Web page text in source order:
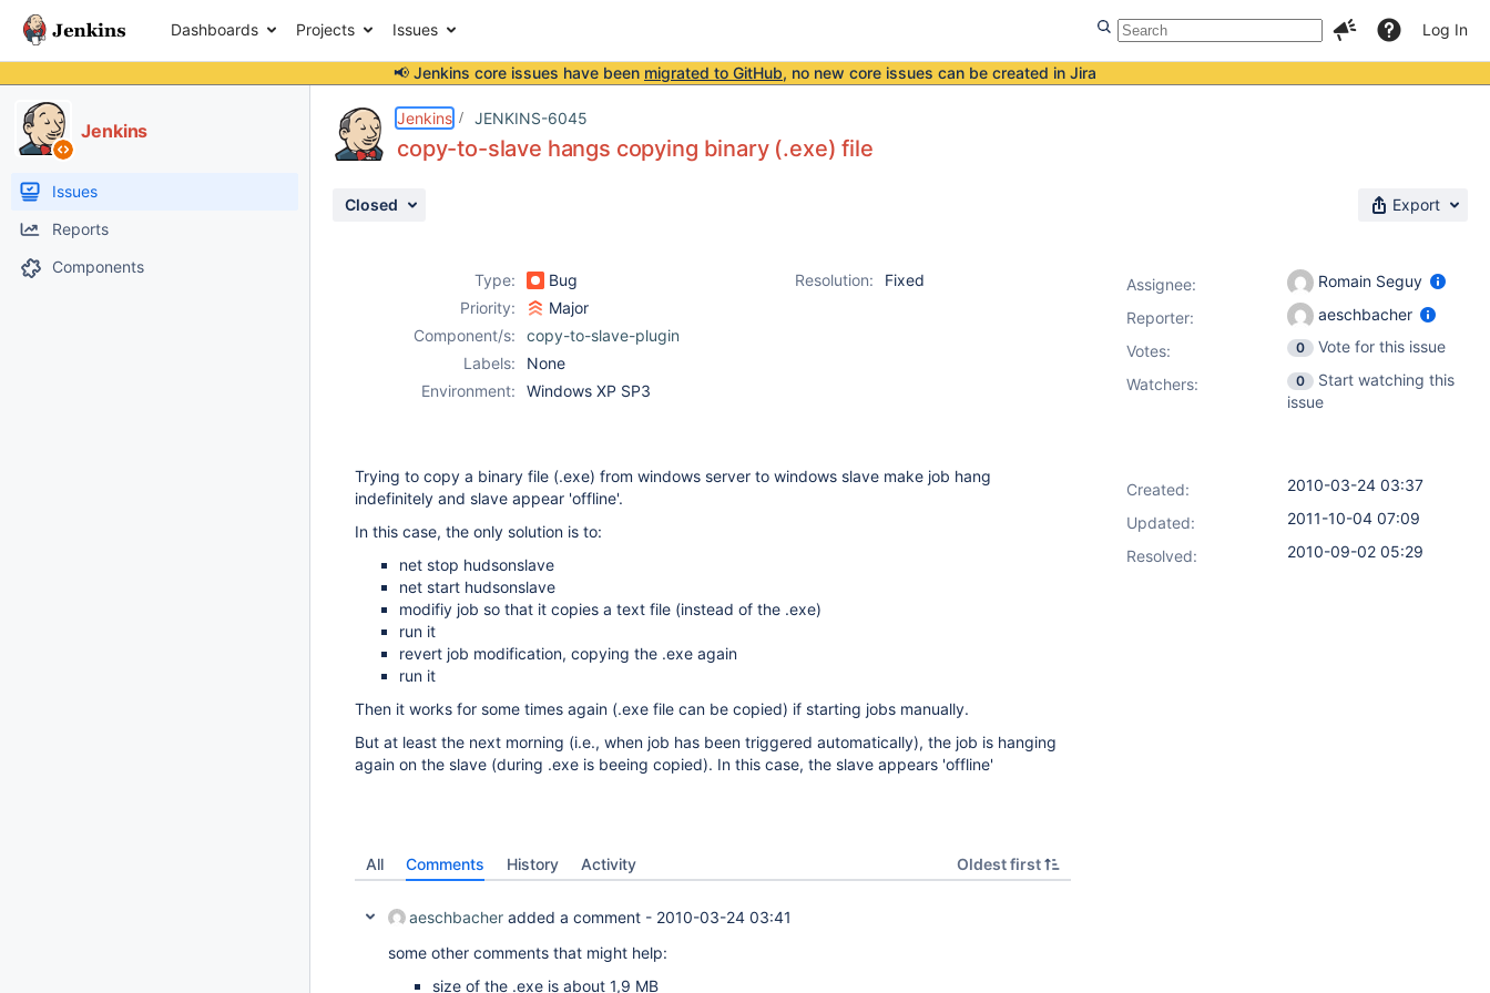
Dashboards Projects Issues Log In
📢 Jenkins core issues have been migrated to GitHub, no new core issues can be created in Jira
Jenkins
Issues
Reports
Components
Jenkins JENKINS-6045
copy-to-slave hangs copying binary (.exe) file
Closed Export
Type: Bug Resolution:
Fixed
Priority:
Major
Component/s:
copy-to-slave-plugin
Labels:
None
Environment:
Windows XP SP3
Trying to copy a binary file (.exe) from windows server to windows slave make job hang
indefinitely and slave appear 'offline'.
In this case, the only solution is to:
net stop hudsonslave
net start hudsonslave
modifiy job so that it copies a text file (instead of the .exe)
run it
revert job modification, copying the .exe again
run it
Then it works for some times again (.exe file can be copied) if starting jobs manually.
But at least the next morning (i.e., when job has been triggered automatically), the job is hanging
again on the slave (during .exe is beeing copied). In this case, the slave appears 'offline'
All Comments History Activity Oldest first
aeschbacher added a comment - 2010-03-24 03:41
some other comments that might help:
size of the .exe is about 1,9 MB
Assignee:
Romain Seguy
Reporter:
aeschbacher
Votes: 0
Vote for this issue
Watchers:
0
Start watching this
issue
Created:
2010-03-24 03:37
Updated:
2011-10-04 07:09
Resolved:
2010-09-02 05:29